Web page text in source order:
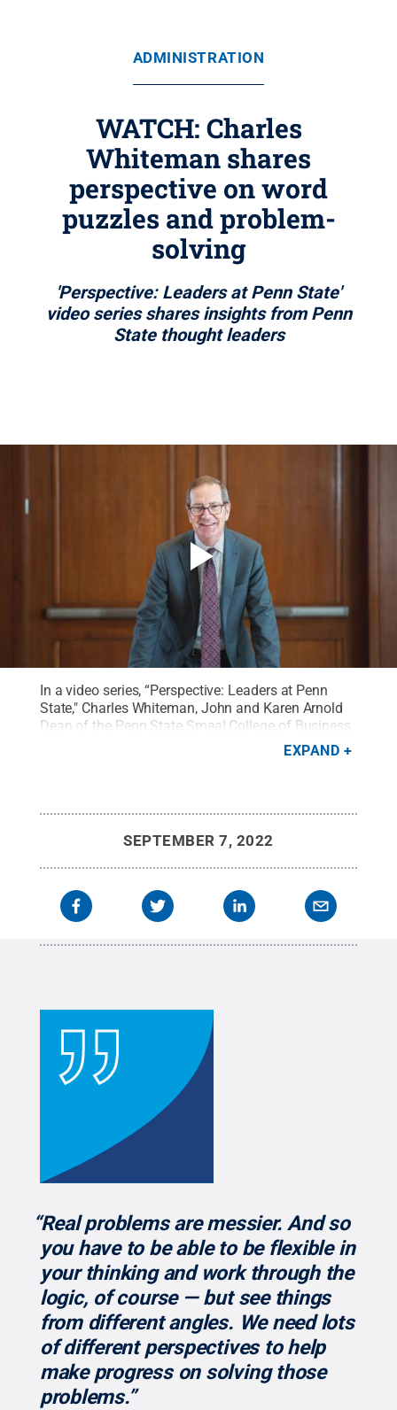
ADMINISTRATION
WATCH: Charles
Whiteman shares
perspective on word
puzzles and problem-
solving
'Perspective: Leaders at Penn State'
video series shares insights from Penn
State thought leaders
In a video series, “Perspective: Leaders at Penn
State," Charles Whiteman, John and Karen Arnold
Dean of the Penn State Smeal College of Business,
reflects on his passion for word puzzles as an
opportunity to explore the importance of thinking
EXPAND
SEPTEMBER 7, 2022
“Real problems are messier. And so
you have to be able to be flexible in
your thinking and work through the
logic, of course — but see things
from different angles. We need lots
of different perspectives to help
make progress on solving those
problems.”